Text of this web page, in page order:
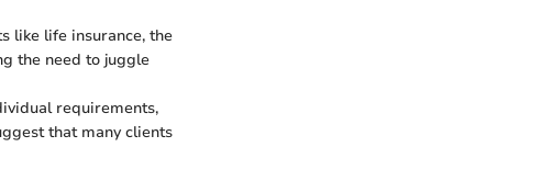
like life insurance, the
the need to juggle
requirements,
that many clients